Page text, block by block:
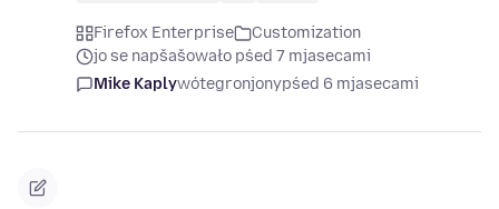
Firefox Enterprise
Customization
jo se napšašowało pśed 7 mjasecami
Mike Kaplywótegronjonypśed 6 mjasecami